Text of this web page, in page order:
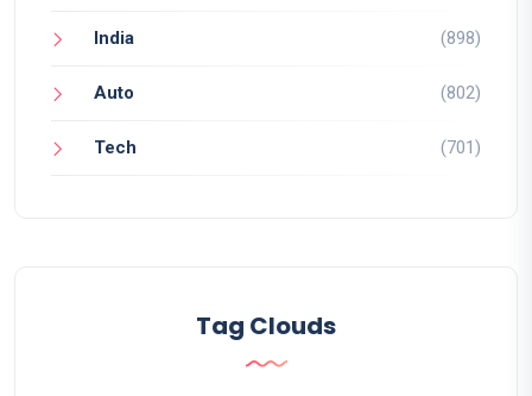
India (898)
Auto (802)
Tech (701)
Tag Clouds